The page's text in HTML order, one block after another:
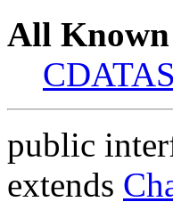
All Known
public
extends